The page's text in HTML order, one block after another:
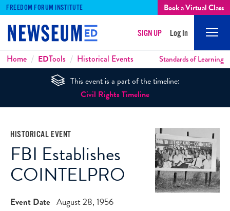
FREEDOM FORUM INSTITUTE Book a Virtual Class
SIGN UP Log In
Breadcrumbs
Home EDTools Historical Events Standards of Learning
This event is a part of the timeline:
Civil Rights Timeline
HISTORICAL EVENT
FBI Establishes
COINTELPRO
Event Date August 28, 1956